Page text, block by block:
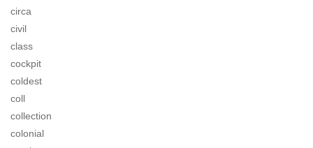
circa
civil
class
cockpit
coldest
coll
collection
colonial